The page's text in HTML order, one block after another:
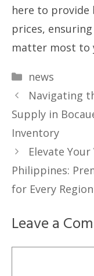
here to
prices,
matter most to
Categories
news
Navigating
Supply in
Inventory
Elevate
Philippines:
for Every Region
Leave a